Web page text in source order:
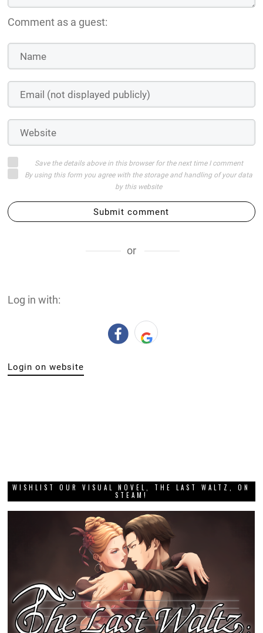
Comment as a guest:
Save the details above in this browser for the next time I comment
By using this form you agree with the storage and handling of your data
by this website
Submit comment
or
Log in with:
Login on website
WISHLIST OUR VISUAL NOVEL, THE LAST WALTZ, ON
STEAM!